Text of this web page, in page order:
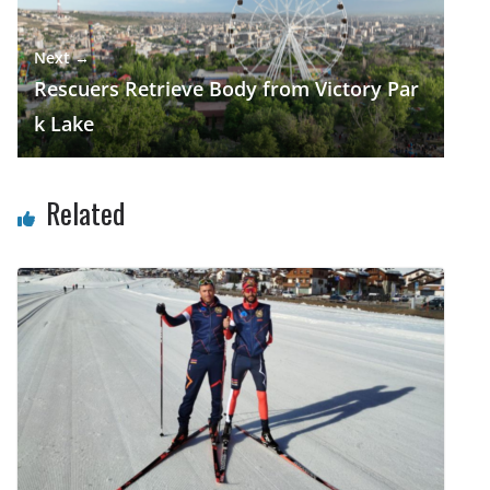
Next →
Rescuers Retrieve Body from Victory Par
k Lake
Related